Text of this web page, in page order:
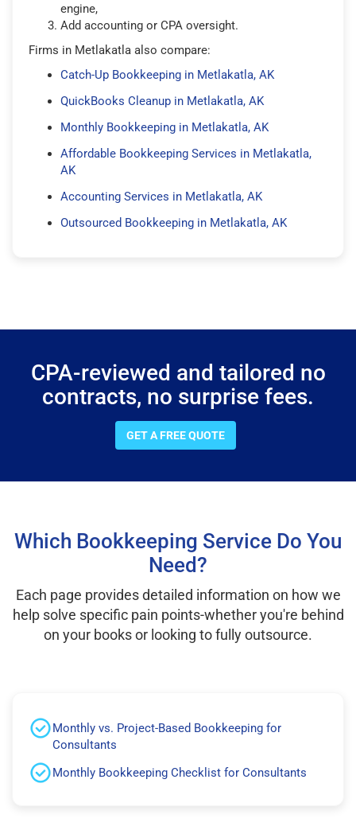
engine,
Add accounting or CPA oversight.
Firms in Metlakatla also compare:
Catch-Up Bookkeeping in Metlakatla, AK
QuickBooks Cleanup in Metlakatla, AK
Monthly Bookkeeping in Metlakatla, AK
Affordable Bookkeeping Services in Metlakatla,
AK
Accounting Services in Metlakatla, AK
Outsourced Bookkeeping in Metlakatla, AK
CPA-reviewed and tailored no
contracts, no surprise fees.
GET A FREE QUOTE
Which Bookkeeping Service Do You
Need?
Each page provides detailed information on how we
help solve specific pain points-whether you're behind
on your books or looking to fully outsource.
Monthly vs. Project-Based Bookkeeping for
Consultants
Monthly Bookkeeping Checklist for Consultants